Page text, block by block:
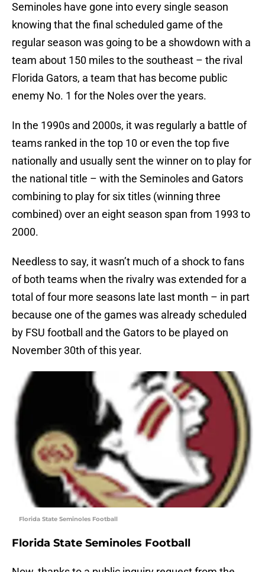
Seminoles have gone into every single season
knowing that the final scheduled game of the
regular season was going to be a showdown with a
team about 150 miles to the southeast – the rival
Florida Gators, a team that has become public
enemy No. 1 for the Noles over the years.
In the 1990s and 2000s, it was regularly a battle of
teams ranked in the top 10 or even the top five
nationally and usually sent the winner on to play for
the national title – with the Seminoles and Gators
combining to play for six titles (winning three
combined) over an eight season span from 1993 to
2000.
Needless to say, it wasn’t much of a shock to fans
of both teams when the rivalry was extended for a
total of four more seasons late last month – in part
because one of the games was already scheduled
by FSU football and the Gators to be played on
November 30th of this year.
Florida State Seminoles Football
Florida State Seminoles Football